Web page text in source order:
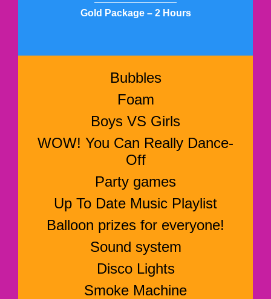
Gold Package – 2 Hours
Bubbles
Foam
Boys VS Girls
WOW! You Can Really Dance-
Off
Party games
Up To Date Music Playlist
Balloon prizes for everyone!
Sound system
Disco Lights
Smoke Machine